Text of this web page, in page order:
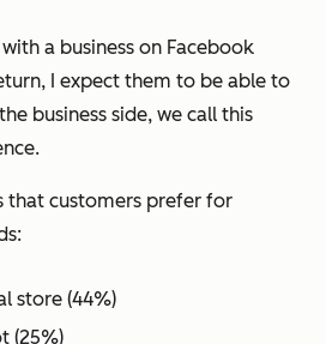
a business on Facebook
I expect them to be able to
business side, we call this
that customers prefer for
store (44%)
(25%)